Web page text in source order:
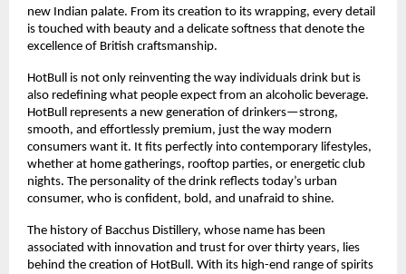
new Indian palate. From its creation to its wrapping, every detail
is touched with beauty and a delicate softness that denote the
excellence of British craftsmanship.
HotBull is not only reinventing the way individuals drink but is
also redefining what people expect from an alcoholic beverage.
HotBull represents a new generation of drinkers—strong,
smooth, and effortlessly premium, just the way modern
consumers want it. It fits perfectly into contemporary lifestyles,
whether at home gatherings, rooftop parties, or energetic club
nights. The personality of the drink reflects today’s urban
consumer, who is confident, bold, and unafraid to shine.
The history of Bacchus Distillery, whose name has been
associated with innovation and trust for over thirty years, lies
behind the creation of HotBull. With its high-end range of spirits